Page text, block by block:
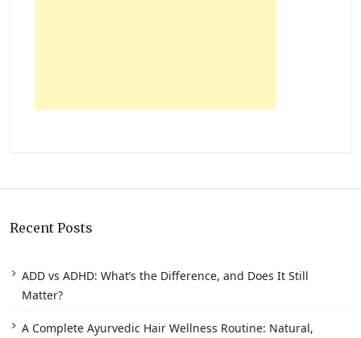
Recent Posts
ADD vs ADHD: What’s the Difference, and Does It Still
Matter?
A Complete Ayurvedic Hair Wellness Routine: Natural,